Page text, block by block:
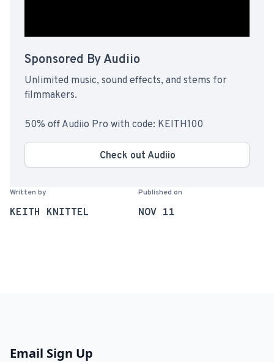
Sponsored By Audiio
Unlimited music, sound effects, and stems for
filmmakers.
50% off Audiio Pro with code: KEITH100
Check out Audiio
Written by
KEITH KNITTEL
Published on
NOV 11
Email Sign Up